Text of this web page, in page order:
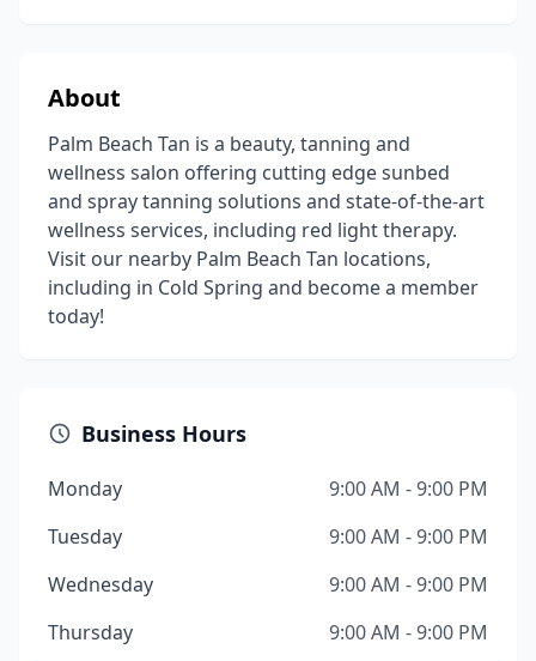
About
Palm Beach Tan is a beauty, tanning and
wellness salon offering cutting edge sunbed
and spray tanning solutions and state-of-the-art
wellness services, including red light therapy.
Visit our nearby Palm Beach Tan locations,
including in Cold Spring and become a member
today!
Business Hours
Monday
9:00 AM - 9:00 PM
Tuesday
9:00 AM - 9:00 PM
Wednesday
9:00 AM - 9:00 PM
Thursday
9:00 AM - 9:00 PM